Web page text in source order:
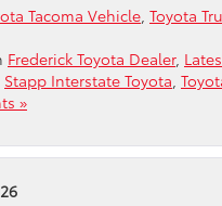
Tacoma Vehicle Toyota
Frederick Toyota Dealer,
Stapp Interstate Toyota
»